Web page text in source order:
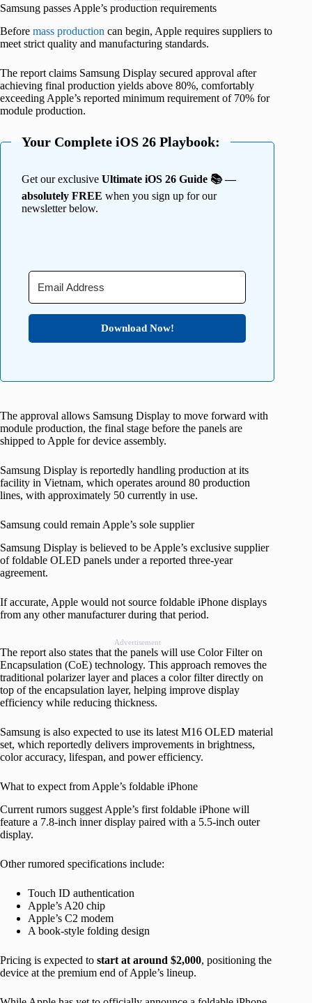
Samsung passes Apple’s production requirements
Before mass production can begin, Apple requires suppliers to
meet strict quality and manufacturing standards.
The report claims Samsung Display secured approval after
achieving final production yields above 80%, comfortably
exceeding Apple’s reported minimum requirement of 70% for
module production.
Your Complete iOS 26 Playbook:
Get our exclusive Ultimate iOS 26 Guide 📚 —
absolutely FREE when you sign up for our
newsletter below.
Download Now!
The approval allows Samsung Display to move forward with
module production, the final stage before the panels are
shipped to Apple for device assembly.
Samsung Display is reportedly handling production at its
facility in Vietnam, which operates around 80 production
lines, with approximately 50 currently in use.
Samsung could remain Apple’s sole supplier
Samsung Display is believed to be Apple’s exclusive supplier
of foldable OLED panels under a reported three-year
agreement.
If accurate, Apple would not source foldable iPhone displays
from any other manufacturer during that period.
Advertisement
The report also states that the panels will use Color Filter on
Encapsulation (CoE) technology. This approach removes the
traditional polarizer layer and places a color filter directly on
top of the encapsulation layer, helping improve display
efficiency while reducing thickness.
Samsung is also expected to use its latest M16 OLED material
set, which reportedly delivers improvements in brightness,
color accuracy, lifespan, and power efficiency.
What to expect from Apple’s foldable iPhone
Current rumors suggest Apple’s first foldable iPhone will
feature a 7.8-inch inner display paired with a 5.5-inch outer
display.
Other rumored specifications include:
Touch ID authentication
Apple’s A20 chip
Apple’s C2 modem
A book-style folding design
Pricing is expected to start at around $2,000, positioning the
device at the premium end of Apple’s lineup.